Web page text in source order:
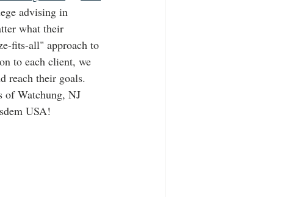
advising in
what their
fits-all" approach to
to each client, we
reach their goals.
of Watchung, NJ
USA!